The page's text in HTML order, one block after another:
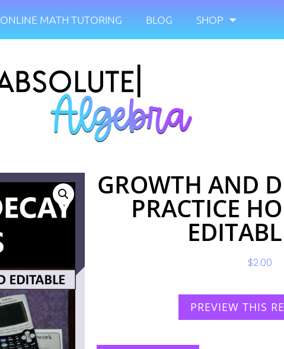
ONLINE MATH TUTORING BLOG SHOP
GROWTH AND
PRACTICE
$2.00
PREVIEW THIS